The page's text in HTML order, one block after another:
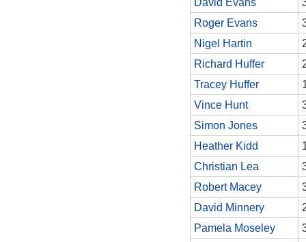
David Evans
Roger Evans
Nigel Hartin
Richard Huffer
Tracey Huffer
Vince Hunt
Simon Jones
Heather Kidd
Christian Lea
Robert Macey
David Minnery
Pamela Moseley